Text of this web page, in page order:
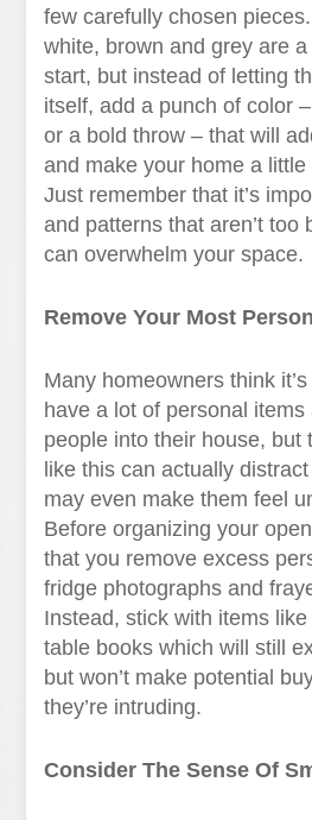
few carefully chosen
white, brown and grey are
start, but instead of letting
itself, add a punch of color
or a bold throw – that will
and make your home a
Just remember that it’s
and patterns that aren’t too
can overwhelm your space.
Remove Your Most
Many homeowners think
have a lot of personal
people into their house, but
like this can actually
may even make them feel
Before organizing your
that you remove excess
fridge photographs and
Instead, stick with items
table books which will still
but won’t make potential
they’re intruding.
Consider The Sense Of